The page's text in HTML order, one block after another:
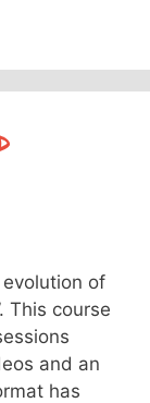
of
This course
and an
has